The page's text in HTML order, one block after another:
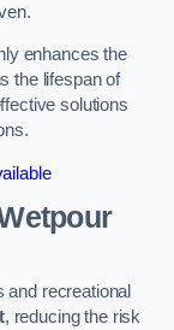
enhances the
the lifespan of
solutions
and recreational
, reducing the risk